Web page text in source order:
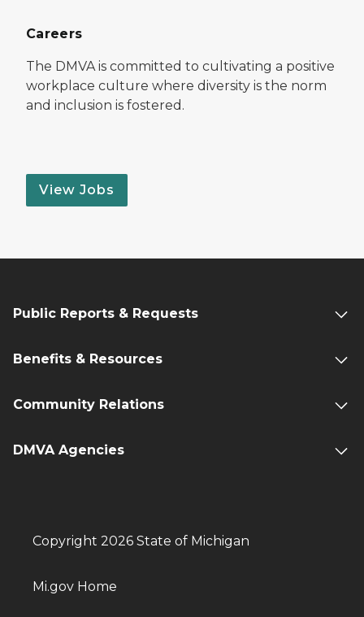
Careers
The DMVA is committed to cultivating a positive
workplace culture where diversity is the norm
and inclusion is fostered.
View Jobs
Public Reports & Requests
Benefits & Resources
Community Relations
DMVA Agencies
Copyright 2026 State of Michigan
Mi.gov Home